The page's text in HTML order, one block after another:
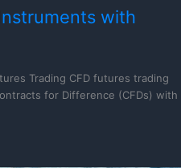
with
Trading CFD futures trading
for Difference (CFDs) with